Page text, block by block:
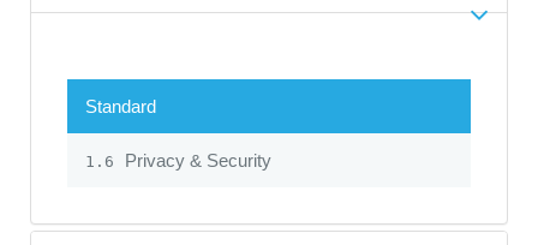
Standard
1.6 Privacy & Security